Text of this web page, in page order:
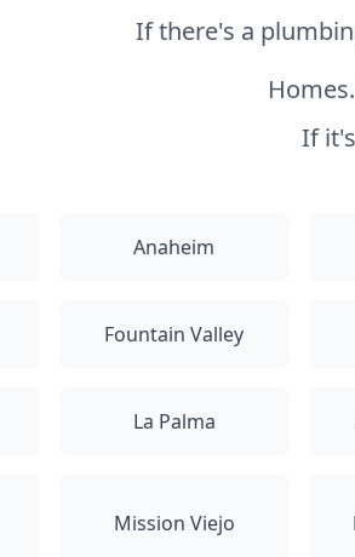
If there's a
If
Anaheim
Fountain Valley
La Palma
Mission Viejo